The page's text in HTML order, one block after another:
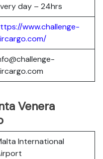
day – 24hrs
www.challenge-
Venera
International